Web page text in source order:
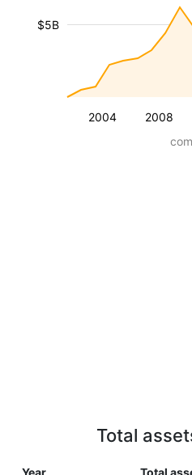
2004 2008
$5B
Total
Year Total